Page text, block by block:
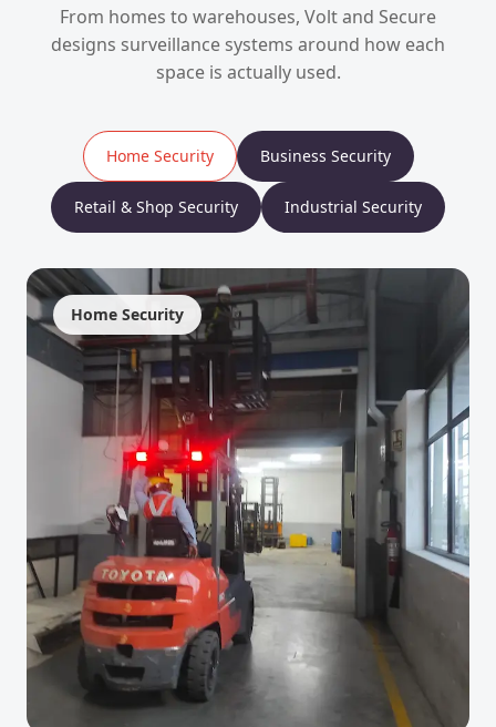
From homes to warehouses, Volt and Secure
designs surveillance systems around how each
space is actually used.
Home Security Business Security
Retail & Shop Security Industrial Security
Home Security